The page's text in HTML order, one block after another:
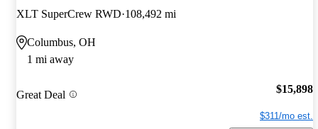
XLT SuperCrew RWD 108,492 mi
Columbus, OH
1 mi away
Great Deal $15,898
$311/mo est.